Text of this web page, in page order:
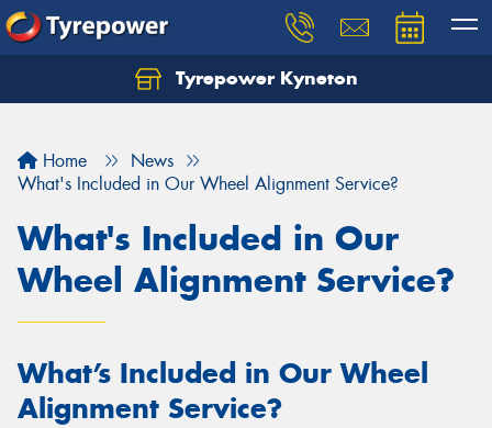
Tyrepower Kyneton
Home
News
What's Included in Our Wheel Alignment Service?
What's Included in Our
Wheel Alignment Service?
What’s Included in Our Wheel
Alignment Service?